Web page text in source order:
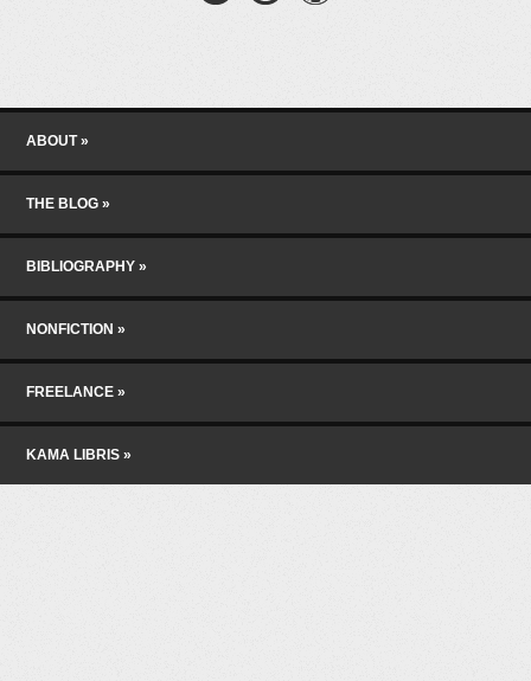
Menu
Skip to content
ABOUT
THE BLOG
BIBLIOGRAPHY
NONFICTION
FREELANCE
KAMA LIBRIS